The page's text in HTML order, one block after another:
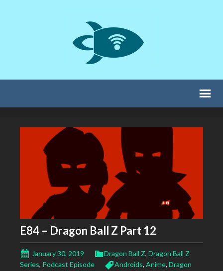
E84 – Dragon Ball Z Part 12
January 30, 2019 Dragon Ball Z, Dragon Ball Z
Series, Podcast Episode Androids, Anime, Dragon